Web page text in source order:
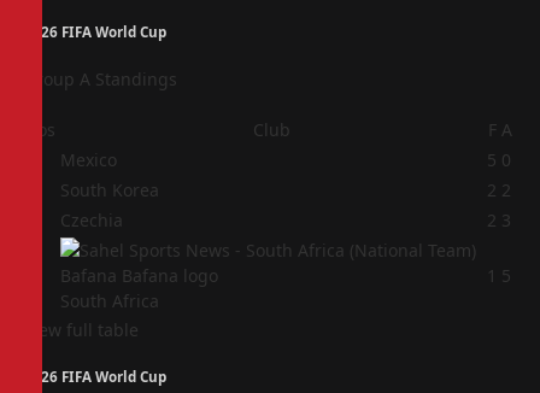
2026 FIFA World Cup
Group A Standings
Pos Club F A
Mexico 5 0
South Korea 2 2
Czechia 2 3
South Africa
1 5
View full table
2026 FIFA World Cup